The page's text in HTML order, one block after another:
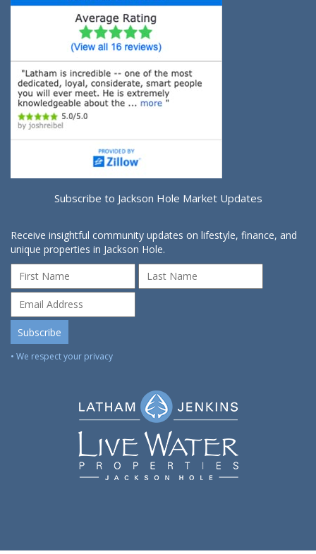
Subscribe to Jackson Hole Market Updates
Receive insightful community updates on lifestyle, finance, and
unique properties in Jackson Hole.
• We respect your privacy